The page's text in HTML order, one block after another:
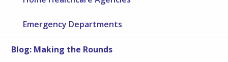
Emergency Departments
Blog: Making the Rounds